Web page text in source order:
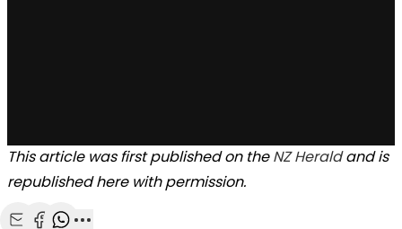
This article was first published on theNZ Heraldand is
republished here with permission.